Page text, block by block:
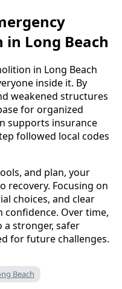
Long Beach
in Long Beach
inside it. By
weakened structures
for organized
supports insurance
followed local codes
and plan, your
recovery. Focusing on
choices, and clear
Over time,
a stronger, safer
for future challenges.
Beach